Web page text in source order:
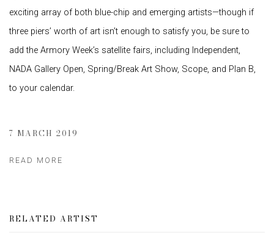
exciting array of both blue-chip and emerging artists—though if
three piers’ worth of art isn’t enough to satisfy you, be sure to
add the Armory Week’s satellite fairs, including Independent,
NADA Gallery Open, Spring/Break Art Show, Scope, and Plan B,
to your calendar.
7 MARCH 2019
READ MORE
RELATED ARTIST